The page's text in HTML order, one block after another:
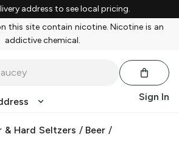
address to see local pricing.
this site contain nicotine. Nicotine is an
addictive chemical.
Sign In
& Hard Seltzers / Beer /